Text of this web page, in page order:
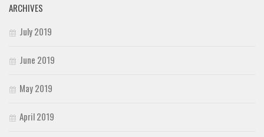
ARCHIVES
July 2019
June 2019
May 2019
April 2019